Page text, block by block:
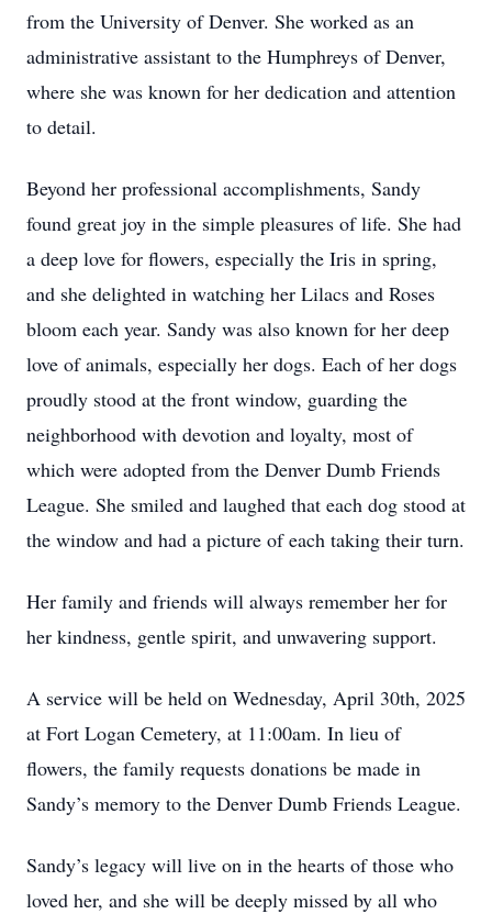
from the University of Denver. She worked as an
administrative assistant to the Humphreys of Denver,
where she was known for her dedication and attention
to detail.
Beyond her professional accomplishments, Sandy
found great joy in the simple pleasures of life. She had
a deep love for flowers, especially the Iris in spring,
and she delighted in watching her Lilacs and Roses
bloom each year. Sandy was also known for her deep
love of animals, especially her dogs. Each of her dogs
proudly stood at the front window, guarding the
neighborhood with devotion and loyalty, most of
which were adopted from the Denver Dumb Friends
League. She smiled and laughed that each dog stood at
the window and had a picture of each taking their turn.
Her family and friends will always remember her for
her kindness, gentle spirit, and unwavering support.
A service will be held on Wednesday, April 30th, 2025
at Fort Logan Cemetery, at 11:00am. In lieu of
flowers, the family requests donations be made in
Sandy’s memory to the Denver Dumb Friends League.
Sandy’s legacy will live on in the hearts of those who
loved her, and she will be deeply missed by all who